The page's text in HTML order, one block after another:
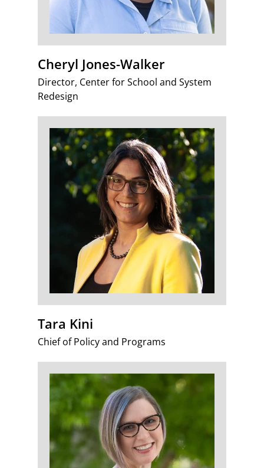
Cheryl Jones-Walker
Director, Center for School and System
Redesign
Tara Kini
Chief of Policy and Programs